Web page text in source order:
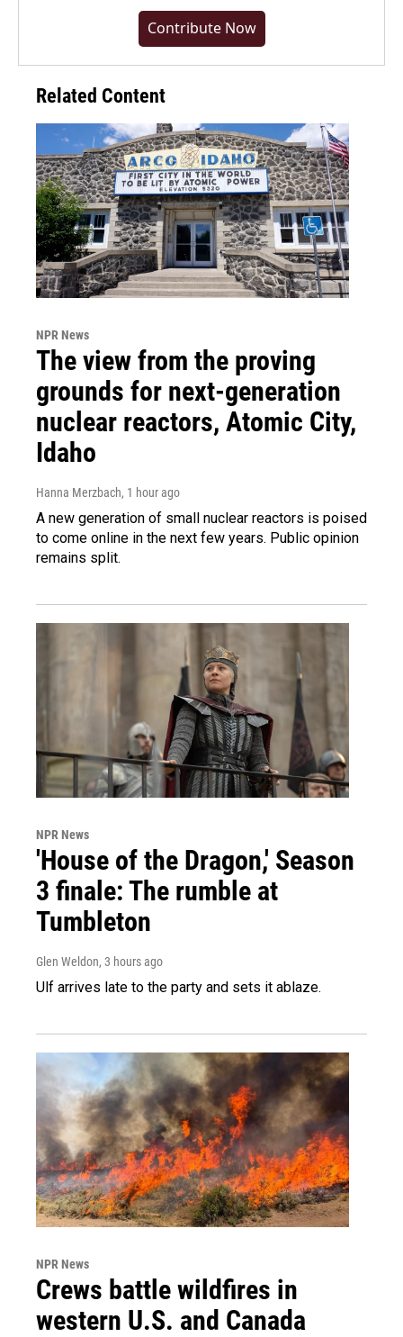
Contribute Now
Related Content
NPR News
The view from the proving
grounds for next-generation
nuclear reactors, Atomic City,
Idaho
Hanna Merzbach, 1 hour ago
A new generation of small nuclear reactors is poised
to come online in the next few years. Public opinion
remains split.
NPR News
'House of the Dragon,' Season
3 finale: The rumble at
Tumbleton
Glen Weldon, 3 hours ago
Ulf arrives late to the party and sets it ablaze.
NPR News
Crews battle wildfires in
western U.S. and Canada